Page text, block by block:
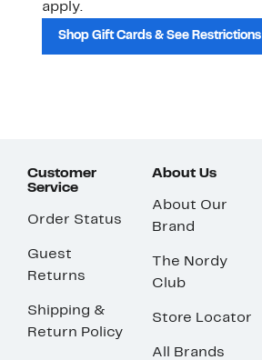
apply.
Shop Gift Cards & See Restrictions
Customer
Service
Order Status
Guest
Returns
Shipping &
Return Policy
About Us
About Our
Brand
The Nordy
Club
Store Locator
All Brands